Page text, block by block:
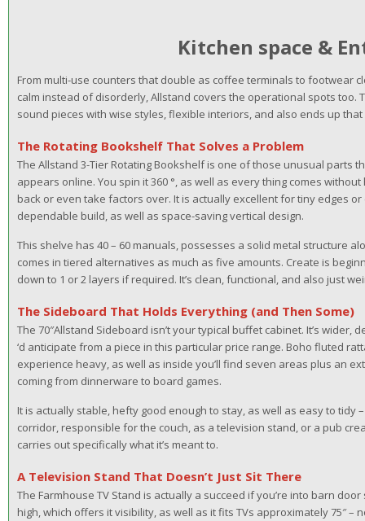
Kitchen space &
From multi-use counters that double as coffee terminals to footwear
calm instead of disorderly, Allstand covers the operational spots too.
sound pieces with wise styles, flexible interiors, and also ends up
The Rotating Bookshelf That Solves a Problem
The Allstand 3-Tier Rotating Bookshelf is one of those unusual parts
appears online. You spin it 360 °, as well as every thing comes
back or even take factors over. It is actually excellent for tiny edges
dependable build, as well as space-saving vertical design.
This shelve has 40 – 60 manuals, possesses a solid metal structure
comes in tiered alternatives as much as five amounts. Create is
down to 1 or 2 layers if required. It’s clean, functional, and also just
The Sideboard That Holds Everything (and Then Some)
The 70″Allstand Sideboard isn’t your typical buffet cabinet. It’s
‘d anticipate from a piece in this particular price range. Boho fluted
experience heavy, as well as inside you’ll find seven areas plus an
coming from dinnerware to board games.
It is actually stable, hefty good enough to stay, as well as easy to tidy
corridor, responsible for the couch, as a television stand, or a pub
carries out specifically what it’s meant to.
A Television Stand That Doesn’t Just Sit There
The Farmhouse TV Stand is actually a succeed if you’re into barn
high, which offers it visibility, as well as it fits TVs approximately 75″